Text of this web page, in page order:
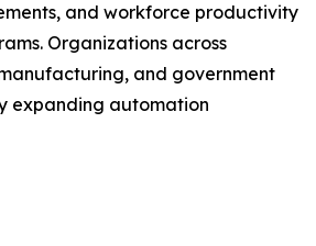
and workforce productivity
Organizations across
and government
expanding automation